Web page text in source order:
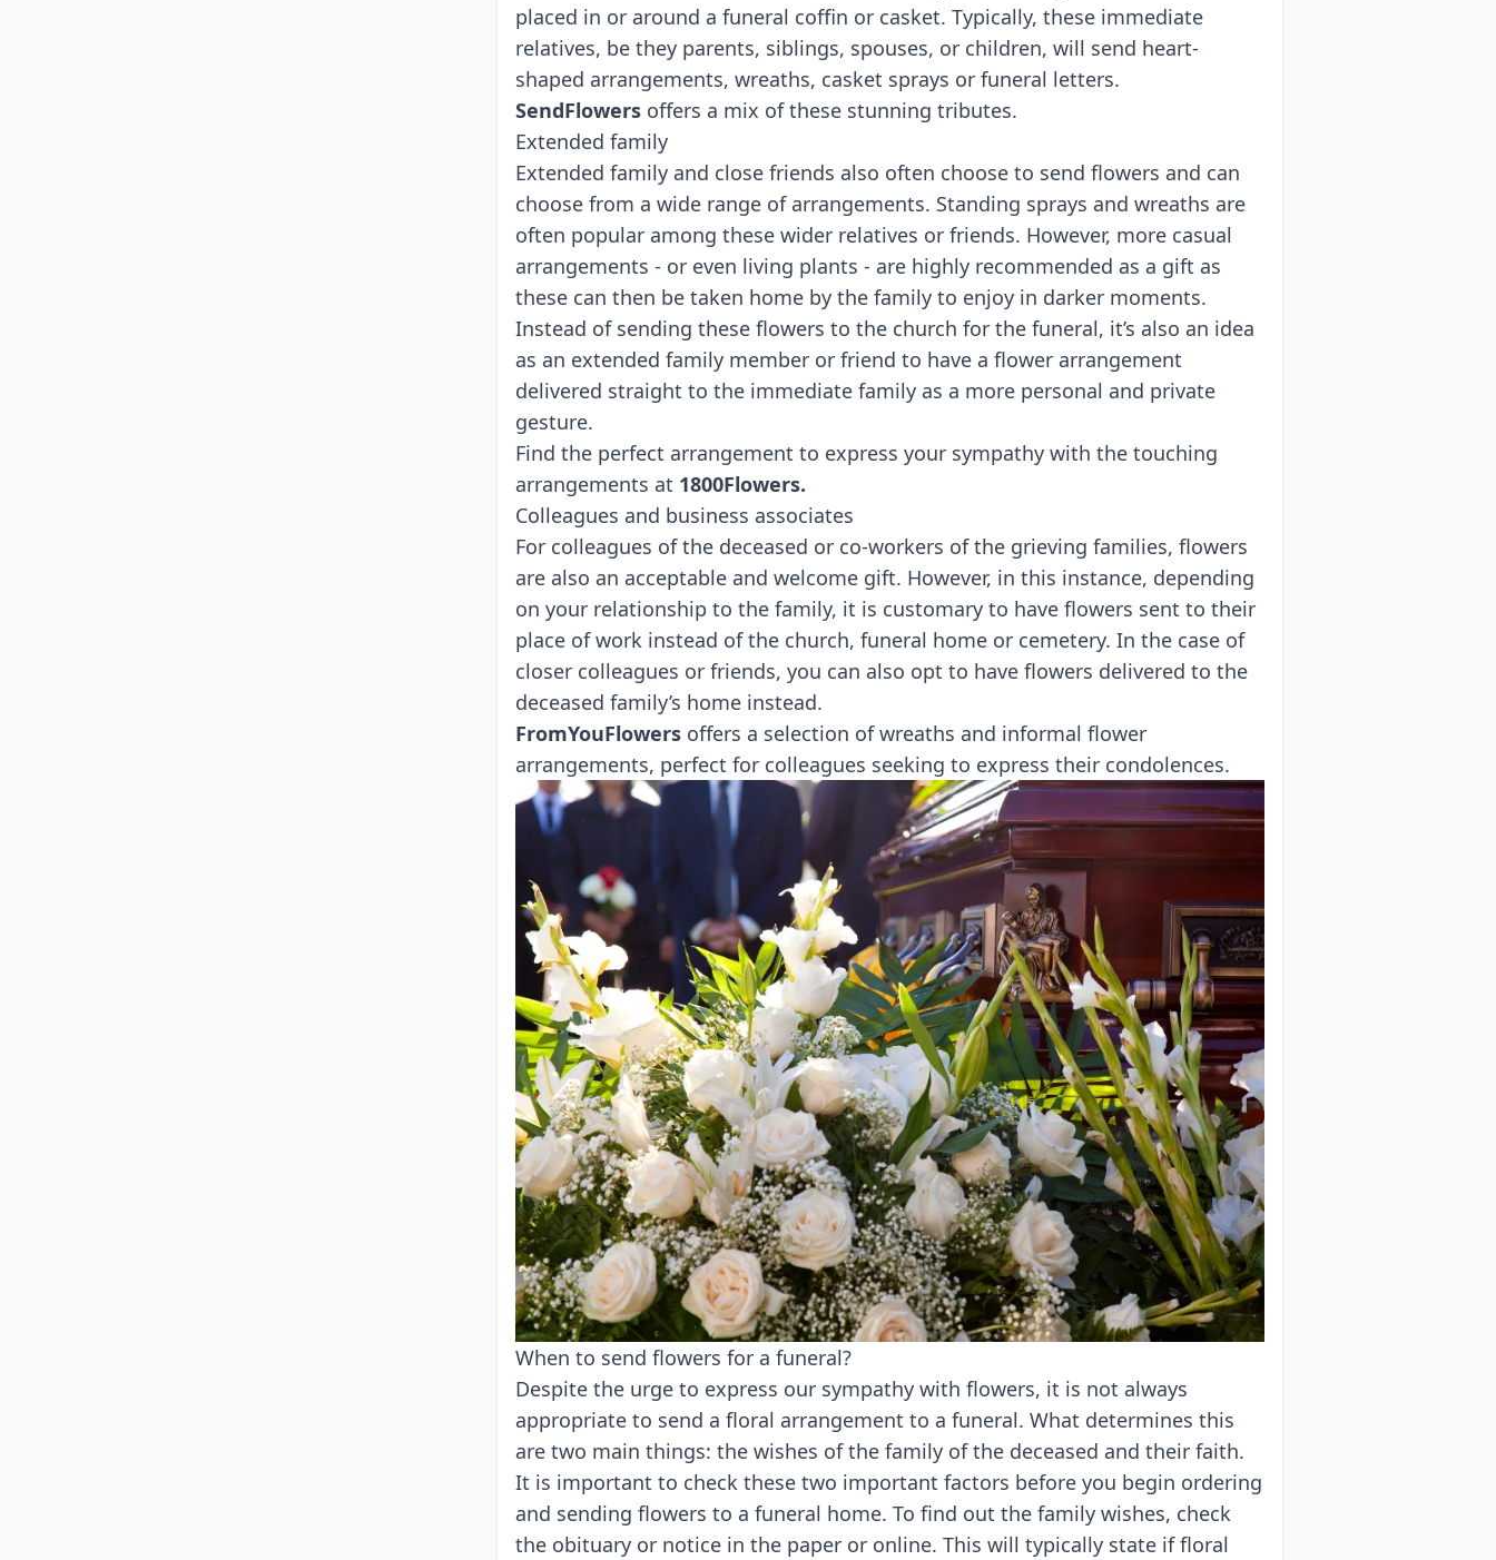
placed in or around a funeral coffin or casket. Typically, these immediate
relatives, be they parents, siblings, spouses, or children, will send heart-
shaped arrangements, wreaths, casket sprays or funeral letters.
SendFlowers offers a mix of these stunning tributes.
Extended family
Extended family and close friends also often choose to send flowers and can
choose from a wide range of arrangements. Standing sprays and wreaths are
often popular among these wider relatives or friends. However, more casual
arrangements - or even living plants - are highly recommended as a gift as
these can then be taken home by the family to enjoy in darker moments.
Instead of sending these flowers to the church for the funeral, it’s also an idea
as an extended family member or friend to have a flower arrangement
delivered straight to the immediate family as a more personal and private
gesture.
Find the perfect arrangement to express your sympathy with the touching
arrangements at 1800Flowers.
Colleagues and business associates
For colleagues of the deceased or co-workers of the grieving families, flowers
are also an acceptable and welcome gift. However, in this instance, depending
on your relationship to the family, it is customary to have flowers sent totheir
place of work instead of the church, funeral home or cemetery. In the case of
closer colleagues or friends, you can also opt to have flowers delivered to the
deceased family’s home instead.
FromYouFlowers offers a selection of wreaths and informal flower
arrangements, perfect for colleagues seeking to express their condolences.
When to send flowers for a funeral?
Despite the urge to express our sympathy with flowers, it is not always
appropriate to send a floral arrangement to a funeral. What determines this
are two main things: the wishes of the family of the deceased and their faith.
It is important to check these two important factors before you begin ordering
and sending flowers to a funeral home. To find out the family wishes, check
the obituary or notice in the paper or online. This will typically state if floral